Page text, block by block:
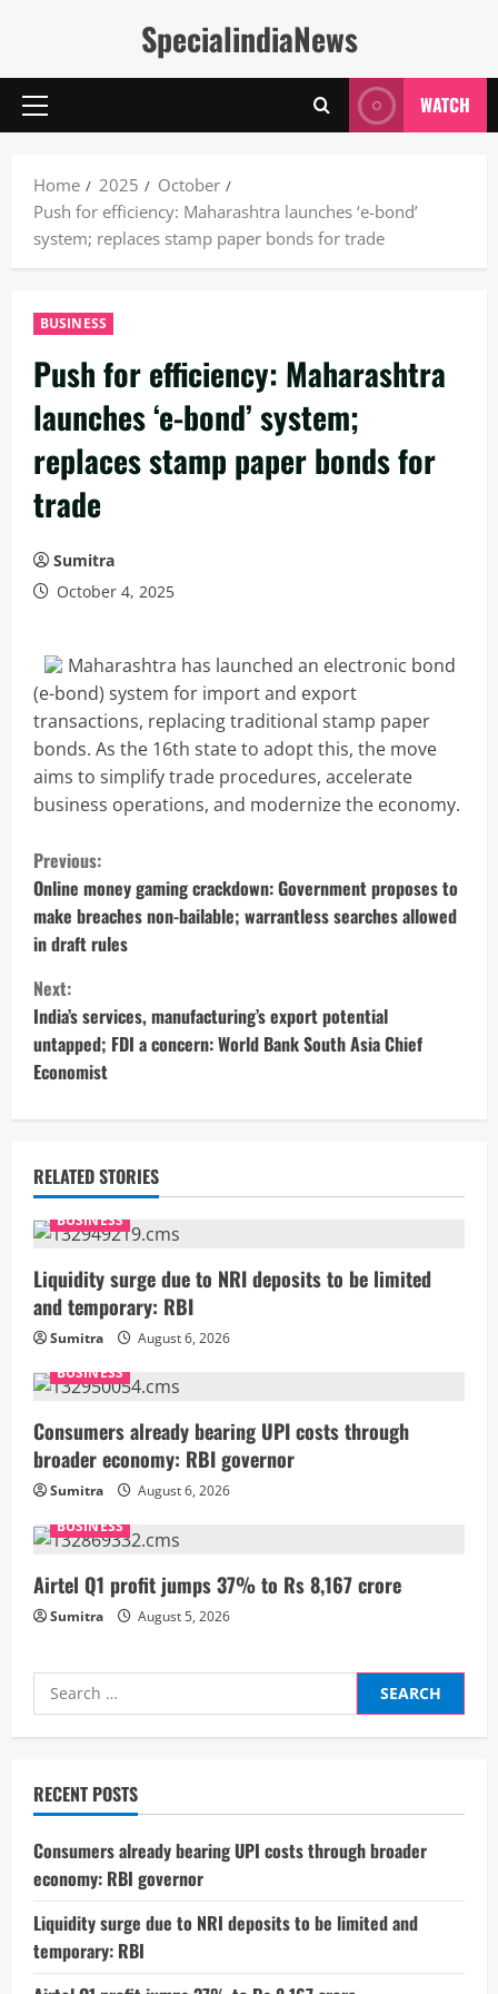
SpecialindiaNews
Primary
WATCH
Home 2025
October
Push for efficiency: Maharashtra launches ‘e-bond’
system; replaces stamp paper bonds for trade
BUSINESS
Push for efficiency: Maharashtra
launches ‘e-bond’ system;
replaces stamp paper bonds for
trade
Sumitra
October 4, 2025
Maharashtra has launched an electronic bond
(e-bond) system for import and export
transactions, replacing traditional stamp paper
bonds. As the 16th state to adopt this, the move
aims to simplify trade procedures, accelerate
business operations, and modernize the economy.
C
o
n
t
i
n
u
e
R
e
a
d
i
n
g
Previous:
Online money gaming crackdown: Government proposes to
make breaches non-bailable; warrantless searches allowed
in draft rules
Next:
India’s services, manufacturing’s export potential
untapped; FDI a concern: World Bank South Asia Chief
Economist
RELATED STORIES
BUSINESS
Liquidity surge due to NRI deposits to be limited
and temporary: RBI
Sumitra
August 6, 2026
BUSINESS
Consumers already bearing UPI costs through
broader economy: RBI governor
Sumitra
August 6, 2026
BUSINESS
Airtel Q1 profit jumps 37% to Rs 8,167 crore
Sumitra August 5, 2026
Search
for:
RECENT POSTS
Consumers already bearing UPI costs through broader
economy: RBI governor
Liquidity surge due to NRI deposits to be limited and
temporary: RBI